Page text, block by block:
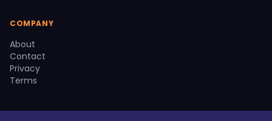
COMPANY
About
Contact
Privacy
Terms